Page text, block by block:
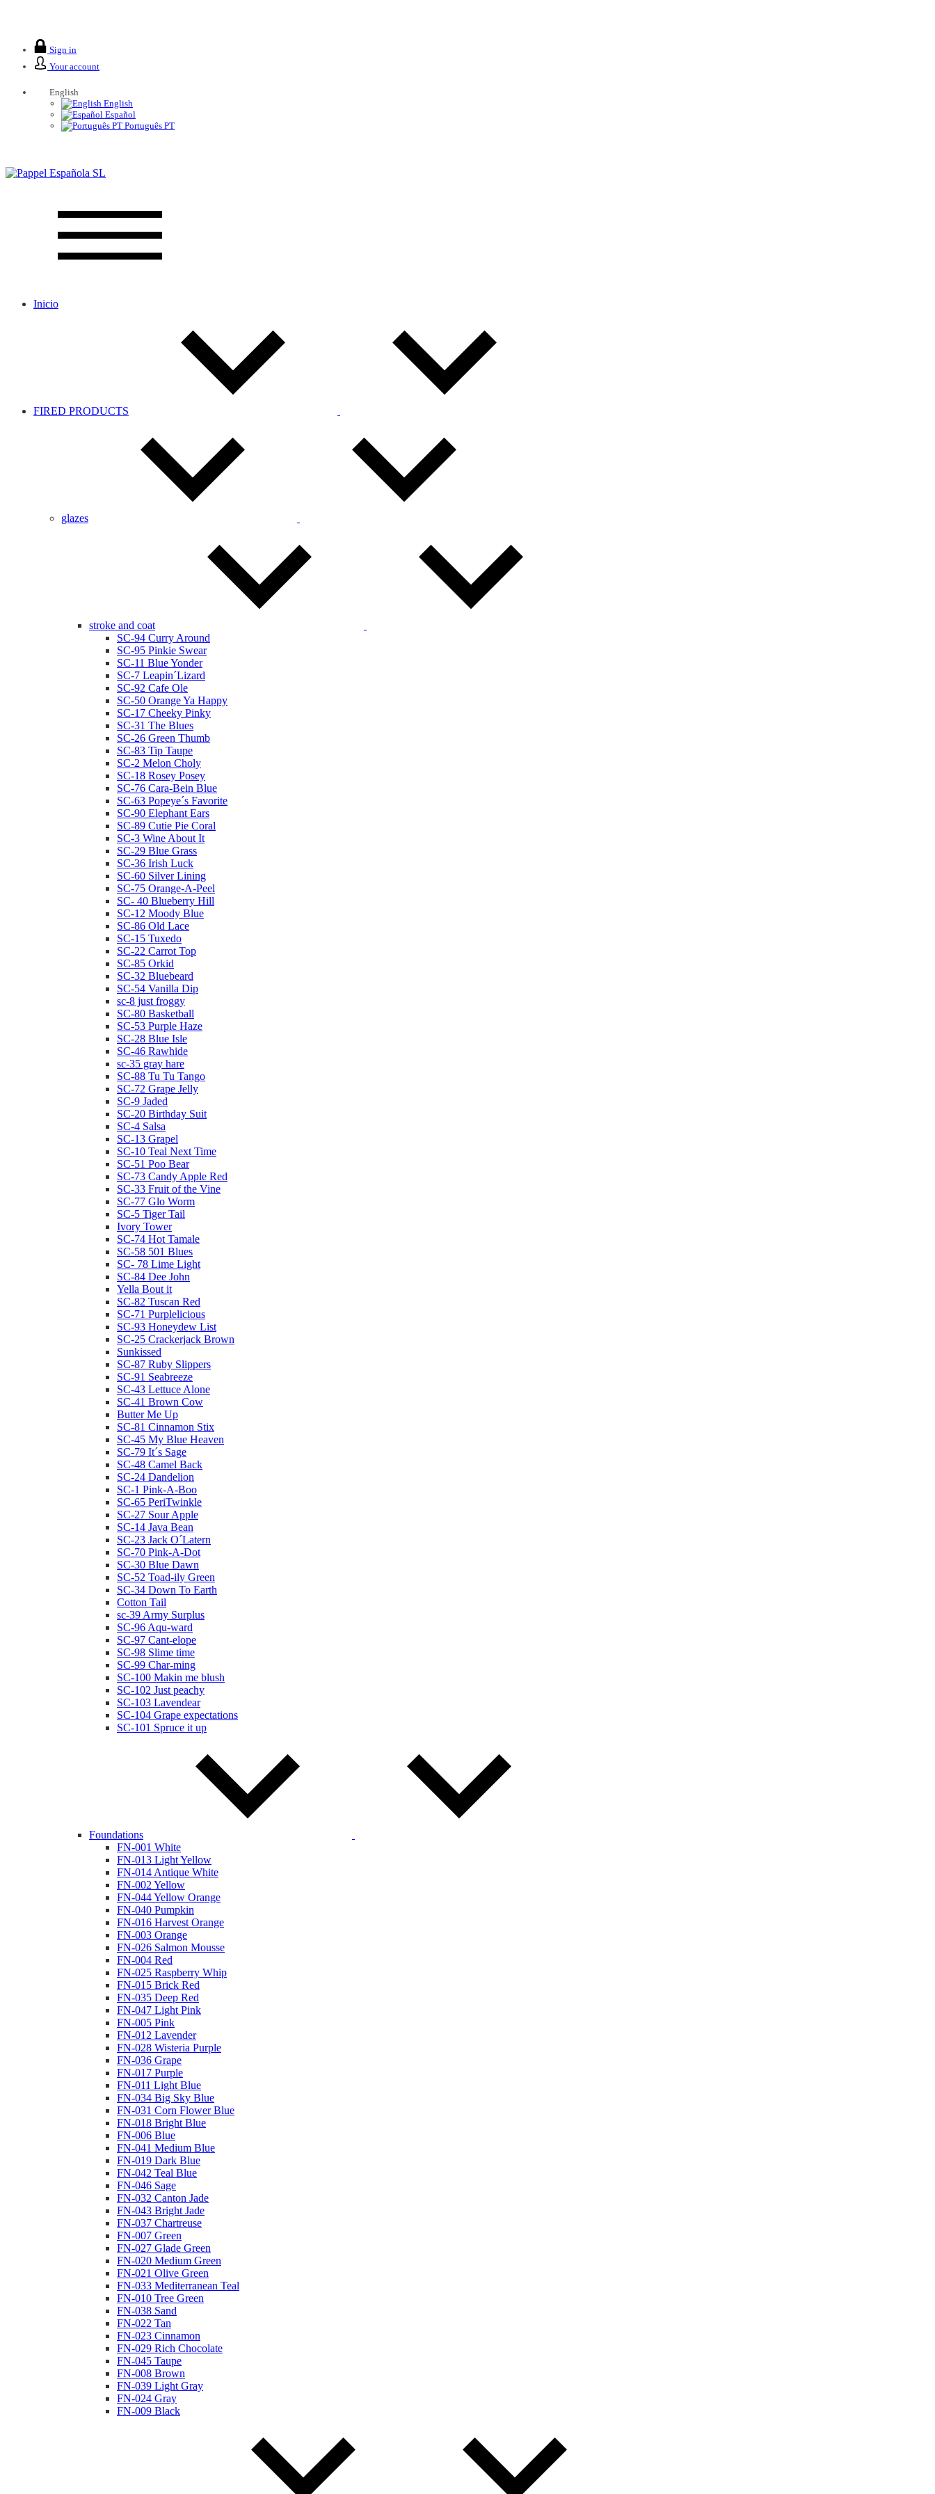
Sign in
Your account
English
English
Español
Português PT
Inicio
FIRED PRODUCTS
glazes
stroke and coat
SC-94 Curry Around
SC-95 Pinkie Swear
SC-11 Blue Yonder
SC-7 Leapin´Lizard
SC-92 Cafe Ole
SC-50 Orange Ya Happy
SC-17 Cheeky Pinky
SC-31 The Blues
SC-26 Green Thumb
SC-83 Tip Taupe
SC-2 Melon Choly
SC-18 Rosey Posey
SC-76 Cara-Bein Blue
SC-63 Popeye´s Favorite
SC-90 Elephant Ears
SC-89 Cutie Pie Coral
SC-3 Wine About It
SC-29 Blue Grass
SC-36 Irish Luck
SC-60 Silver Lining
SC-75 Orange-A-Peel
SC- 40 Blueberry Hill
SC-12 Moody Blue
SC-86 Old Lace
SC-15 Tuxedo
SC-22 Carrot Top
SC-85 Orkid
SC-32 Bluebeard
SC-54 Vanilla Dip
sc-8 just froggy
SC-80 Basketball
SC-53 Purple Haze
SC-28 Blue Isle
SC-46 Rawhide
sc-35 gray hare
SC-88 Tu Tu Tango
SC-72 Grape Jelly
SC-9 Jaded
SC-20 Birthday Suit
SC-4 Salsa
SC-13 Grapel
SC-10 Teal Next Time
SC-51 Poo Bear
SC-73 Candy Apple Red
SC-33 Fruit of the Vine
SC-77 Glo Worm
SC-5 Tiger Tail
Ivory Tower
SC-74 Hot Tamale
SC-58 501 Blues
SC- 78 Lime Light
SC-84 Dee John
Yella Bout it
SC-82 Tuscan Red
SC-71 Purplelicious
SC-93 Honeydew List
SC-25 Crackerjack Brown
Sunkissed
SC-87 Ruby Slippers
SC-91 Seabreeze
SC-43 Lettuce Alone
SC-41 Brown Cow
Butter Me Up
SC-81 Cinnamon Stix
SC-45 My Blue Heaven
SC-79 It´s Sage
SC-48 Camel Back
SC-24 Dandelion
SC-1 Pink-A-Boo
SC-65 PeriTwinkle
SC-27 Sour Apple
SC-14 Java Bean
SC-23 Jack O´Latern
SC-70 Pink-A-Dot
SC-30 Blue Dawn
SC-52 Toad-ily Green
SC-34 Down To Earth
Cotton Tail
sc-39 Army Surplus
SC-96 Aqu-ward
SC-97 Cant-elope
SC-98 Slime time
SC-99 Char-ming
SC-100 Makin me blush
SC-102 Just peachy
SC-103 Lavendear
SC-104 Grape expectations
SC-101 Spruce it up
Foundations
FN-001 White
FN-013 Light Yellow
FN-014 Antique White
FN-002 Yellow
FN-044 Yellow Orange
FN-040 Pumpkin
FN-016 Harvest Orange
FN-003 Orange
FN-026 Salmon Mousse
FN-004 Red
FN-025 Raspberry Whip
FN-015 Brick Red
FN-035 Deep Red
FN-047 Light Pink
FN-005 Pink
FN-012 Lavender
FN-028 Wisteria Purple
FN-036 Grape
FN-017 Purple
FN-011 Light Blue
FN-034 Big Sky Blue
FN-031 Corn Flower Blue
FN-018 Bright Blue
FN-006 Blue
FN-041 Medium Blue
FN-019 Dark Blue
FN-042 Teal Blue
FN-046 Sage
FN-032 Canton Jade
FN-043 Bright Jade
FN-037 Chartreuse
FN-007 Green
FN-027 Glade Green
FN-020 Medium Green
FN-021 Olive Green
FN-033 Mediterranean Teal
FN-010 Tree Green
FN-038 Sand
FN-022 Tan
FN-023 Cinnamon
FN-029 Rich Chocolate
FN-045 Taupe
FN-008 Brown
FN-039 Light Gray
FN-024 Gray
FN-009 Black